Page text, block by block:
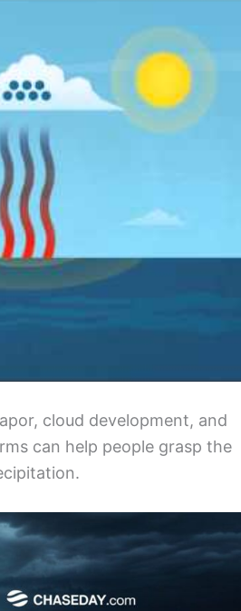
cloud development, and
can help people grasp the